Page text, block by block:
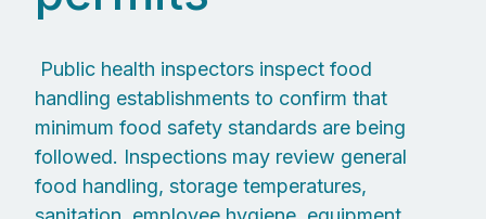
Public health inspectors inspect food
handling establishments to confirm that
minimum food safety standards are being
followed. Inspections may review general
food handling, storage temperatures,